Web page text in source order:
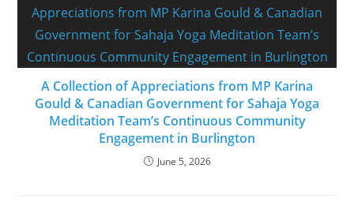
A Collection of Appreciations from MP Karina
Gould & Canadian Government for Sahaja Yoga
Meditation Team’s Continuous Community
Engagement in Burlington
June 5, 2026